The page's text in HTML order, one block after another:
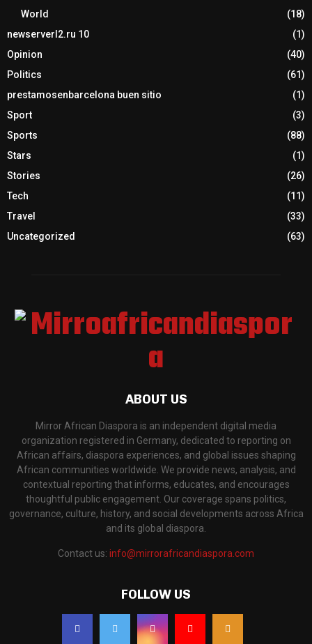
World
(18)
newserverl2.ru 10
(1)
Opinion
(40)
Politics
(61)
prestamosenbarcelona buen sitio
(1)
Sport
(3)
Sports
(88)
Stars
(1)
Stories
(26)
Tech
(11)
Travel
(33)
Uncategorized
(63)
ABOUT US
Mirror African Diaspora is an independent digital media
organization registered in Germany, dedicated to reporting on
African affairs, diaspora experiences, and global issues shaping
African communities worldwide. We provide news, analysis, and
contextual reporting that informs, educates, and encourages
thoughtful public engagement. Our coverage spans politics,
governance, culture, history, and social developments across Africa
and its global diaspora.
Contact us: info@mirrorafricandiaspora.com
FOLLOW US